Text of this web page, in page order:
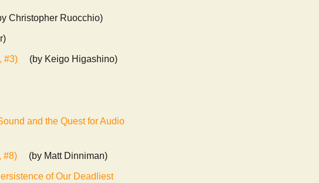
Christopher Ruocchio)
#3) (by Keigo Higashino)
and the Quest for Audio
#8) (by Matt Dinniman)
of Our Deadliest